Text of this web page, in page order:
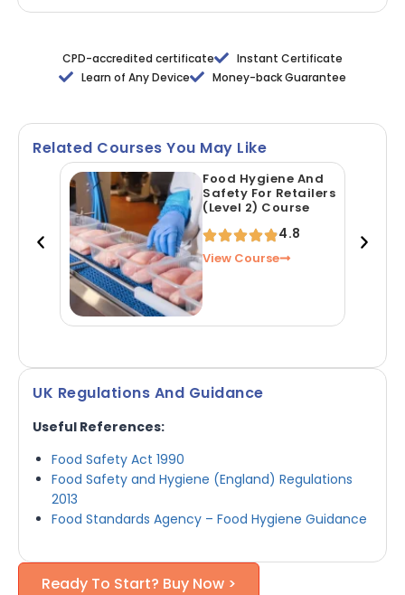
CPD-accredited certificate
Instant Certificate
Learn of Any Device
Money-back Guarantee
Related Courses You May Like
Food Hygiene And
Safety For Retailers
(Level 2) Course
4.8
View Course
UK Regulations And Guidance
Useful References:
Food Safety Act 1990
Food Safety and Hygiene (England) Regulations
2013
Food Standards Agency – Food Hygiene Guidance
Ready To Start? Buy Now >